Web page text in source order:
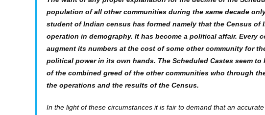
population of all other communities during the same decade
student of Indian census has formed namely that the Census of
operation in demography. It has become a political affair. Every
augment its numbers at the cost of some other community for
political power in its own hands. The Scheduled Castes seem
of the combined greed of the other communities who through
the operations and the results of the Census.
In the light of these circumstances it is fair to demand that an